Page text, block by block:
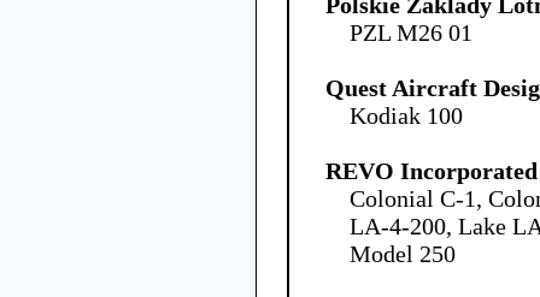
PZL M26 01
Quest Aircraft
Kodiak 100
REVO Incorporated
Colonial C-1,
LA-4-200, Lake
Model 250